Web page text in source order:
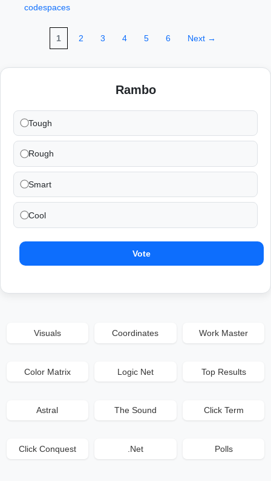
codespaces
1 2 3 4 5 6 Next →
Rambo
Tough
Rough
Smart
Cool
Vote
Visuals Coordinates Work Master
Color Matrix Logic Net Top Results
Astral The Sound Click Term
Click Conquest .Net Polls